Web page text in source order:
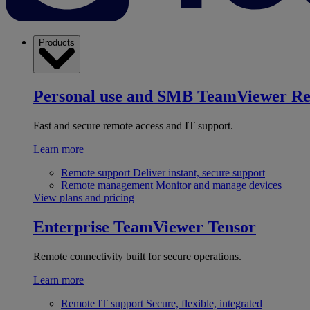
Products
Personal use and SMB TeamViewer
Fast and secure remote access and IT support.
Learn more
Remote support Deliver instant, secure support
Remote management Monitor and manage devices
View plans and pricing
Enterprise TeamViewer Tensor
Remote connectivity built for secure operations.
Learn more
Remote IT support Secure, flexible, integrated